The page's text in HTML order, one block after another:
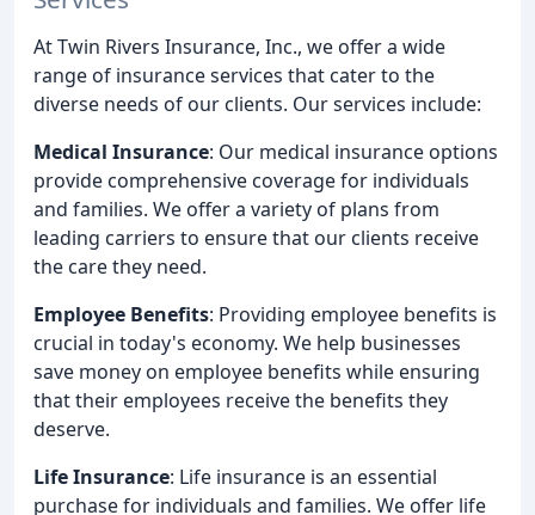
At Twin Rivers Insurance, Inc., we offer a wide
range of insurance services that cater to the
diverse needs of our clients. Our services include:
Medical Insurance: Our medical insurance options
provide comprehensive coverage for individuals
and families. We offer a variety of plans from
leading carriers to ensure that our clients receive
the care they need.
Employee Benefits: Providing employee benefits is
crucial in today's economy. We help businesses
save money on employee benefits while ensuring
that their employees receive the benefits they
deserve.
Life Insurance: Life insurance is an essential
purchase for individuals and families. We offer life